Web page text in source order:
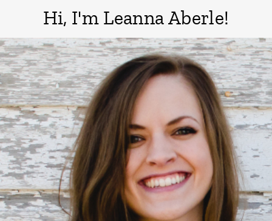
Hi, I'm Leanna Aberle!